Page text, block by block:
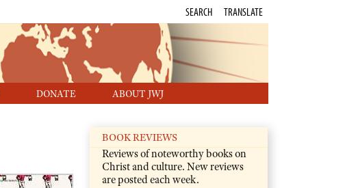
DONATE ABOUT JWJ
SEARCH TRANSLATE
BOOK REVIEWS
Reviews of noteworthy books on
Christ and culture. New reviews
are posted each week.